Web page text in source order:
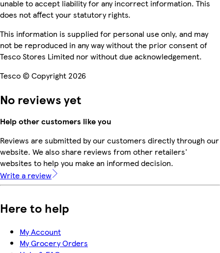
unable to accept liability for any incorrect information. This
does not affect your statutory rights.
This information is supplied for personal use only, and may
not be reproduced in any way without the prior consent of
Tesco Stores Limited nor without due acknowledgement.
Tesco © Copyright 2026
No reviews yet
Help other customers like you
Reviews are submitted by our customers directly through our
website. We also share reviews from other retailers'
websites to help you make an informed decision.
Write a review
Here to help
My Account
My Grocery Orders